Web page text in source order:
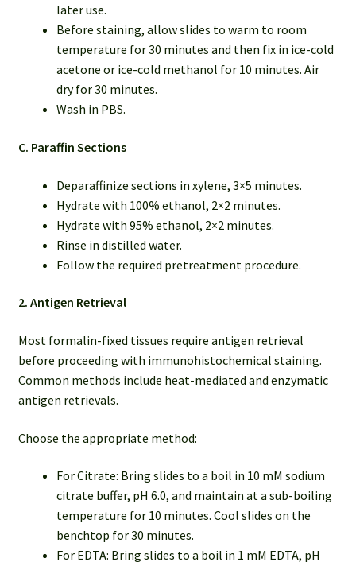
later use.
Before staining, allow slides to warm to room
temperature for 30 minutes and then fix in ice-cold
acetone or ice-cold methanol for 10 minutes. Air
dry for 30 minutes.
Wash in PBS.
C. Paraffin Sections
Deparaffinize sections in xylene, 3×5 minutes.
Hydrate with 100% ethanol, 2×2 minutes.
Hydrate with 95% ethanol, 2×2 minutes.
Rinse in distilled water.
Follow the required pretreatment procedure.
2. Antigen Retrieval
Most formalin-fixed tissues require antigen retrieval
before proceeding with immunohistochemical staining.
Common methods include heat-mediated and enzymatic
antigen retrievals.
Choose the appropriate method:
For Citrate: Bring slides to a boil in 10 mM sodium
citrate buffer, pH 6.0, and maintain at a sub-boiling
temperature for 10 minutes. Cool slides on the
benchtop for 30 minutes.
For EDTA: Bring slides to a boil in 1 mM EDTA, pH